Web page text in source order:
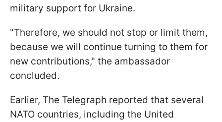
military support for Ukraine.
"Therefore, we should not stop or limit them,
because we will continue turning to them for
new contributions," the ambassador
concluded.
Earlier, The Telegraph reported that several
NATO countries, including the United